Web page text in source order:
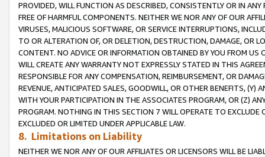
PROVIDED, WILL FUNCTION AS DESCRIBED, CONSISTENTLY OR IN
FREE OF HARMFUL COMPONENTS. NEITHER WE NOR ANY OF OUR
VIRUSES, MALICIOUS SOFTWARE, OR SERVICE INTERRUPTIONS,
TO OR ALTERATION OF, OR DELETION, DESTRUCTION, DAMAGE, OR
CONTENT. NO ADVICE OR INFORMATION OBTAINED BY YOU FROM
WILL CREATE ANY WARRANTY NOT EXPRESSLY STATED IN THIS
RESPONSIBLE FOR ANY COMPENSATION, REIMBURSEMENT, OR
REVENUE, ANTICIPATED SALES, GOODWILL, OR OTHER BENEFITS,
WITH YOUR PARTICIPATION IN THE ASSOCIATES PROGRAM, OR (Z)
PROGRAM. NOTHING IN THIS SECTION 7 WILL OPERATE TO
EXCLUDED OR LIMITED UNDER APPLICABLE LAW.
8. Limitations on Liability
NEITHER WE NOR ANY OF OUR AFFILIATES OR LICENSORS WILL BE